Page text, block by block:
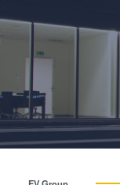
中文 (ZH)
Careers
Services
Contact
How do I